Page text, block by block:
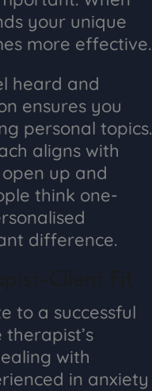
your unique
more effective.
heard and
ensures you
personal topics.
aligns with
up and
think one-
difference.
to a successful
with
in anxiety